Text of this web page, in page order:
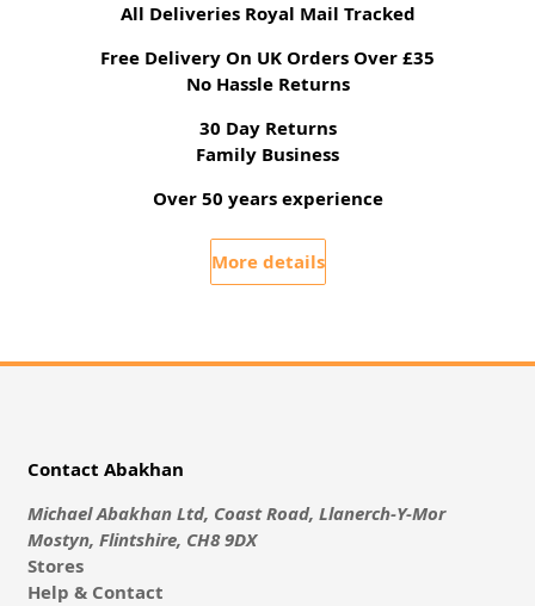
All Deliveries Royal Mail Tracked
Free Delivery On UK Orders Over £35
No Hassle Returns
30 Day Returns
Family Business
Over 50 years experience
More details
Contact Abakhan
Michael Abakhan Ltd, Coast Road, Llanerch-Y-Mor
Mostyn, Flintshire, CH8 9DX
Stores
Help & Contact